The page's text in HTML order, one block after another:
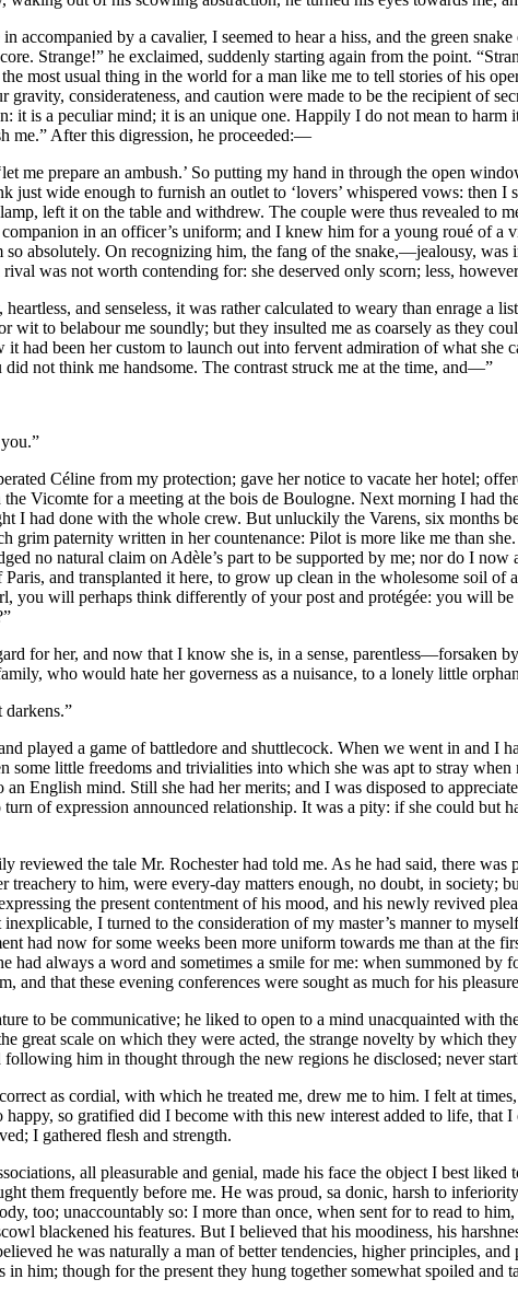
by a cavalier, I seemed to hear a hiss, and the green
Strange!” he exclaimed, suddenly starting again from the point.
most usual thing in the world for a man like me to tell stories of his
considerateness, and caution were made to be the recipient of
is a peculiar mind; it is an unique one. Happily I do not mean to
me.” After this digression, he proceeded:—
me prepare an ambush.’ So putting my hand in through the open
wide enough to furnish an outlet to ‘lovers’ whispered vows: then I
left it on the table and withdrew. The couple were thus revealed to
in an officer’s uniform; and I knew him for a young roué of
absolutely. On recognizing him, the fang of the snake,—jealousy, was
was not worth contending for: she deserved only scorn; less,
and senseless, it was rather calculated to weary than enrage a
wit to belabour me soundly; but they insulted me as coarsely as they
been her custom to launch out into fervent admiration of what she
not think me handsome. The contrast struck me at the time, and—”
Céline from my protection; gave her notice to vacate her hotel;
Vicomte for a meeting at the bois de Boulogne. Next morning I had
I had done with the whole crew. But unluckily the Varens, six months
grim paternity written in her countenance: Pilot is more like me than
no natural claim on Adèle’s part to be supported by me; nor do I
and transplanted it here, to grow up clean in the wholesome soil
will perhaps think differently of your post and protégée: you will
for her, and now that I know she is, in a sense, parentless—forsaken
who would hate her governess as a nuisance, to a lonely little
played a game of battledore and shuttlecock. When we went in and I
little freedoms and trivialities into which she was apt to stray
English mind. Still she had her merits; and I was disposed to
of expression announced relationship. It was a pity: if she could but
the tale Mr. Rochester had told me. As he had said, there was
to him, were every-day matters enough, no doubt, in society;
the present contentment of his mood, and his newly revived
I turned to the consideration of my master’s manner to
had now for some weeks been more uniform towards me than at the
had always a word and sometimes a smile for me: when summoned by
and that these evening conferences were sought as much for his
to be communicative; he liked to open to a mind unacquainted with
great scale on which they were acted, the strange novelty by which
him in thought through the new regions he disclosed; never
as cordial, with which he treated me, drew me to him. I felt at
so gratified did I become with this new interest added to life, that
I gathered flesh and strength.
all pleasurable and genial, made his face the object I best liked
them frequently before me. He was proud, sa donic, harsh to
too; unaccountably so: I more than once, when sent for to read to
blackened his features. But I believed that his moodiness, his
he was naturally a man of better tendencies, higher principles, and
him; though for the present they hung together somewhat spoiled and